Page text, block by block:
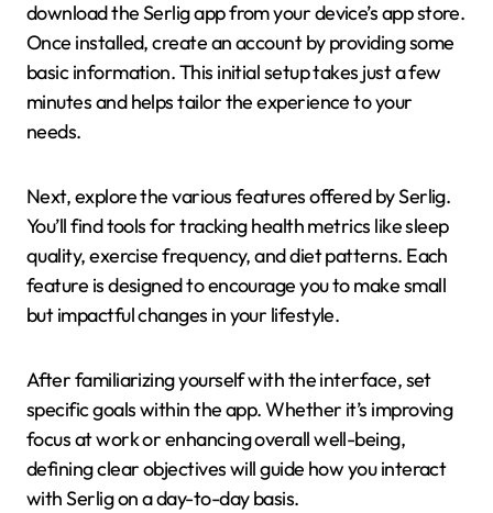
download the Serlig app from your device’s app store.
Once installed, create an account by providing some
basic information. This initial setup takes just a few
minutes and helps tailor the experience to your
needs.
Next, explore the various features offered by Serlig.
You’ll find tools for tracking health metrics like sleep
quality, exercise frequency, and diet patterns. Each
feature is designed to encourage you to make small
but impactful changes in your lifestyle.
After familiarizing yourself with the interface, set
specific goals within the app. Whether it’s improving
focus at work or enhancing overall well-being,
defining clear objectives will guide how you interact
with Serlig on a day-to-day basis.